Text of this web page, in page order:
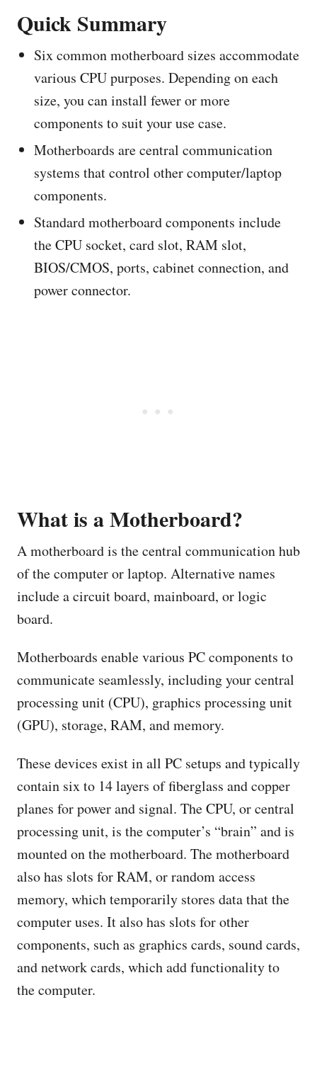
Quick Summary
Six common motherboard sizes accommodate
various CPU purposes. Depending on each
size, you can install fewer or more
components to suit your use case.
Motherboards are central communication
systems that control other computer/laptop
components.
Standard motherboard components include
the CPU socket, card slot, RAM slot,
BIOS/CMOS, ports, cabinet connection, and
power connector.
What is a Motherboard?
A motherboard is the central communication hub
of the computer or laptop. Alternative names
include a circuit board, mainboard, or logic
board.
Motherboards enable various PC components to
communicate seamlessly, including your central
processing unit (CPU), graphics processing unit
(GPU), storage, RAM, and memory.
These devices exist in all PC setups and typically
contain six to 14 layers of fiberglass and copper
planes for power and signal. The CPU, or central
processing unit, is the computer’s “brain” and is
mounted on the motherboard. The motherboard
also has slots for RAM, or random access
memory, which temporarily stores data that the
computer uses. It also has slots for other
components, such as graphics cards, sound cards,
and network cards, which add functionality to
the computer.